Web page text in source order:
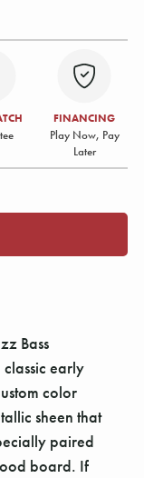
FINANCING
Play Now, Pay
Later
Bass
early
color
sheen that
paired
board. If